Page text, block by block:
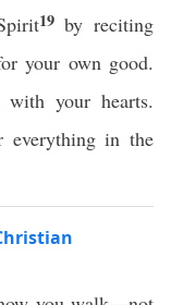
19by reciting
your own good.
your hearts.
everything in the